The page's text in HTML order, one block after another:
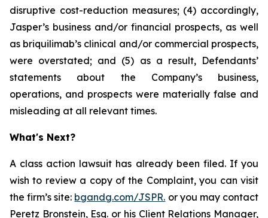
disruptive cost-reduction measures; (4) accordingly,
Jasper’s business and/or financial prospects, as well
as briquilimab’s clinical and/or commercial prospects,
were overstated; and (5) as a result, Defendants’
statements about the Company’s business,
operations, and prospects were materially false and
misleading at all relevant times.
What's Next?
A class action lawsuit has already been filed. If you
wish to review a copy of the Complaint, you can visit
the firm’s site: bgandg.com/JSPR. or you may contact
Peretz Bronstein, Esq. or his Client Relations Manager,